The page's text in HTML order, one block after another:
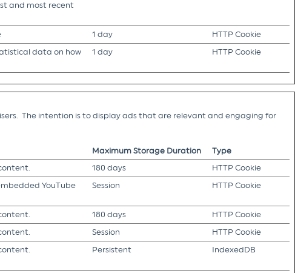
and most recent
1 day
HTTP Cookie
data on how
1 day HTTP Cookie
The intention is to display ads that are relevant and engaging for
Maximum Storage Duration
Type
180 days
HTTP Cookie
YouTube
Session HTTP Cookie
180 days
HTTP Cookie
Session
HTTP Cookie
Persistent IndexedDB